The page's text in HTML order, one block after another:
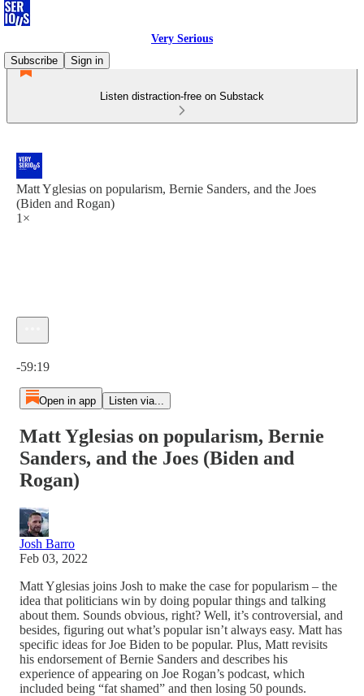
Very Serious
Subscribe
Sign in
Listen distraction-free on Substack
Matt Yglesias on popularism, Bernie Sanders, and the Joes
(Biden and Rogan)
1×
-59:19
Open in app Listen via...
Matt Yglesias on popularism, Bernie
Sanders, and the Joes (Biden and
Rogan)
Josh Barro
Feb 03, 2022
Matt Yglesias joins Josh to make the case for popularism – the
idea that politicians win by doing popular things and talking
about them. Sounds obvious, right? Well, it’s controversial, and
besides, figuring out what’s popular isn’t always easy. Matt has
specific ideas for Joe Biden to be popular. Plus, Matt revisits
his endorsement of Bernie Sanders and describes his
experience of appearing on Joe Rogan’s podcast, which
included being “fat shamed” and then losing 50 pounds.